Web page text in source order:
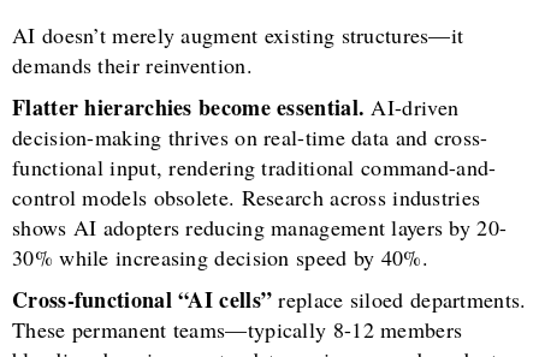
AI doesn’t merely augment existing structures—it
demands their reinvention.
Flatter hierarchies become essential. AI-driven
decision-making thrives on real-time data and cross-
functional input, rendering traditional command-and-
control models obsolete. Research across industries
shows AI adopters reducing management layers by 20-
30% while increasing decision speed by 40%.
Cross-functional “AI cells” replace siloed departments.
These permanent teams—typically 8-12 members